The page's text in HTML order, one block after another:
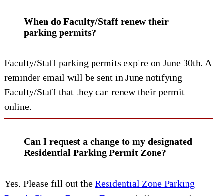
When do Faculty/Staff renew their
parking permits?
Faculty/Staff parking permits expire on June 30th. A
reminder email will be sent in June notifying
Faculty/Staff that they can renew their permit
online.
Can I request a change to my designated
Residential Parking Permit Zone?
Yes. Please fill out the Residential Zone Parking